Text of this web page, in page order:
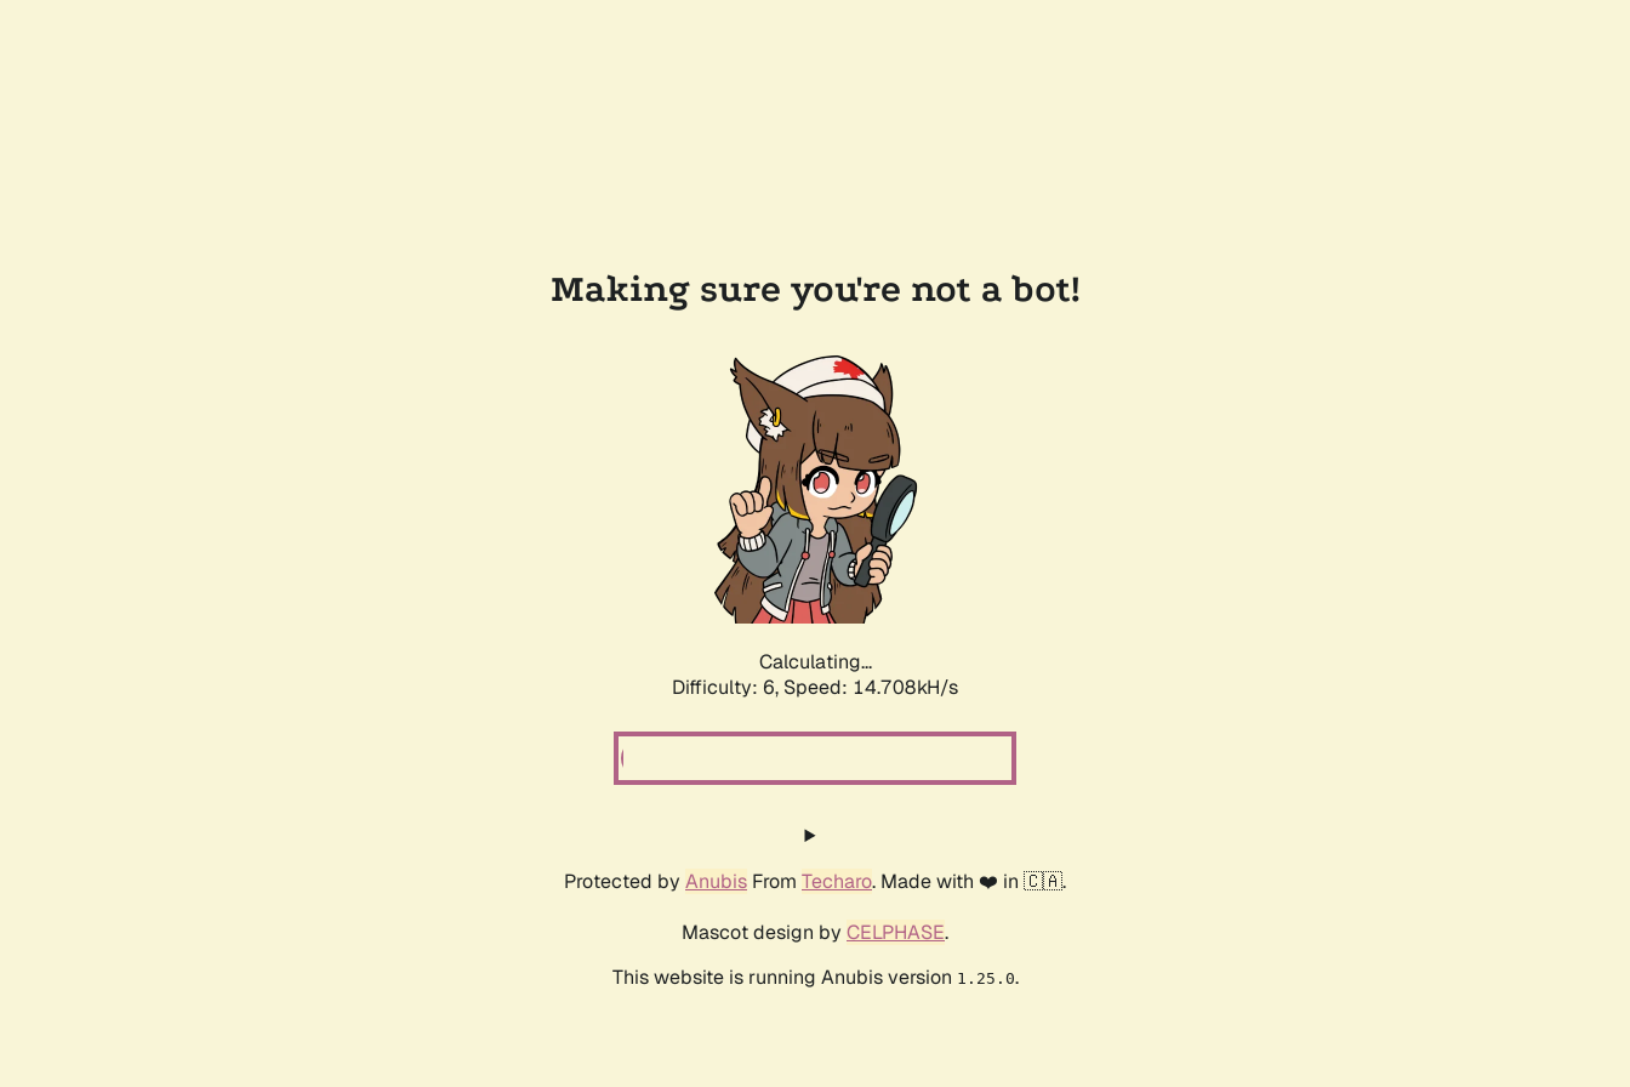
Making sure you're not a bot!
Calculating...
Difficulty: 6, Speed: 17.124kH/s
Protected by Anubis From Techaro. Made with ❤️ in 🇨🇦.
Mascot design by CELPHASE.
This website is running Anubis version 1.25.0.